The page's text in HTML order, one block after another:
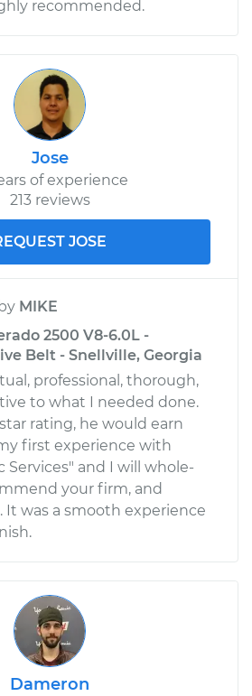
recommended.
Jose
of experience
213 reviews
JOSE
by MIKE
2500 V8-6.0L -
Belt - Snellville, Georgia
professional, thorough,
to what I needed done.
rating, he would earn
first experience with
Services" and I will whole-
your firm, and
It was a smooth experience
Dameron